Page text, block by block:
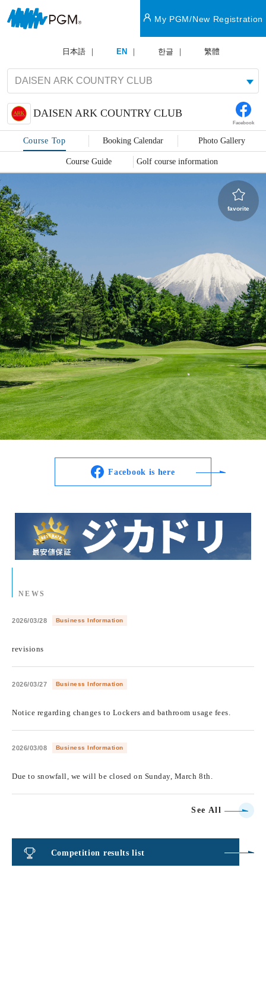
My PGM/New Registration
日本語 EN 한글 繁體
DAISEN ARK COUNTRY CLUB
Facebook
Course Top Booking Calendar Photo Gallery
Course Guide Golf course information
favorite
Facebook is here
NEWS
2026/03/28 Business Information
revisions
2026/03/27 Business Information
Notice regarding changes to Lockers and bathroom usage fees.
2026/03/08 Business Information
Due to snowfall, we will be closed on Sunday, March 8th.
See All
Competition results list